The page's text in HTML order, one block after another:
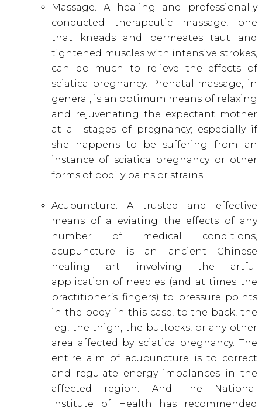
Massage. A healing and professionally
conducted therapeutic massage, one
that kneads and permeates taut and
tightened muscles with intensive strokes,
can do much to relieve the effects of
sciatica pregnancy. Prenatal massage, in
general, is an optimum means of relaxing
and rejuvenating the expectant mother
at all stages of pregnancy; especially if
she happens to be suffering from an
instance of sciatica pregnancy or other
forms of bodily pains or strains.
Acupuncture. A trusted and effective
means of alleviating the effects of any
number of medical conditions,
acupuncture is an ancient Chinese
healing art involving the artful
application of needles (and at times the
practitioner’s fingers) to pressure points
in the body; in this case, to the back, the
leg, the thigh, the buttocks, or any other
area affected by sciatica pregnancy. The
entire aim of acupuncture is to correct
and regulate energy imbalances in the
affected region. And The National
Institute of Health has recommended